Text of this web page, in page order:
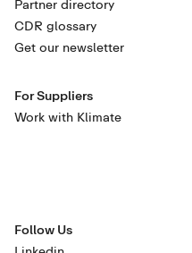
Partner directory
CDR glossary
Get our newsletter
For Suppliers
Work with Klimate
Follow Us